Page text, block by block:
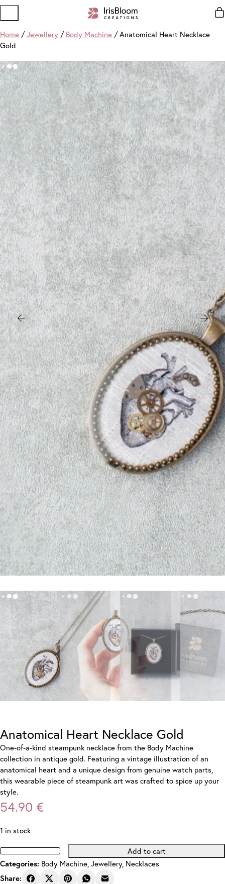
Home /Jewellery / Body Machine / Anatomical Heart Necklace
Gold
Anatomical Heart Necklace Gold
One-of-a-kind steampunk necklace from the Body Machine
collection in antique gold. Featuring a vintage illustration of an
anatomical heart and a unique design from genuine watch parts,
this wearable piece of steampunk art was crafted to spice up your
style.
54.90 €
1 in stock
Anatomical
Heart
Necklace
Add to cart
Categories: Body Machine, Jewellery, Necklaces
Share: